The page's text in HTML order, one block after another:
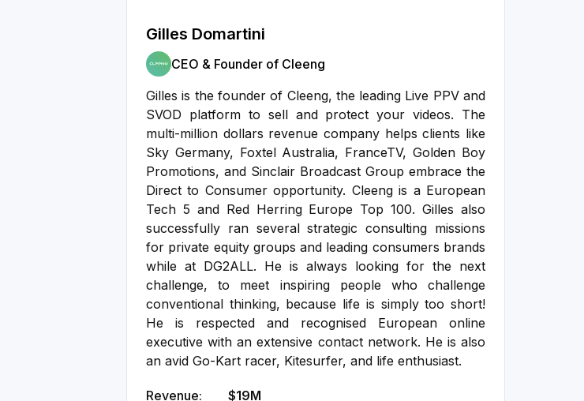
Gilles Domartini
CEO & Founder of Cleeng
Gilles is the founder of Cleeng, the leading Live PPV and
SVOD platform to sell and protect your videos. The
multi-million dollars revenue company helps clients like
Sky Germany, Foxtel Australia, FranceTV, Golden Boy
Promotions, and Sinclair Broadcast Group embrace the
Direct to Consumer opportunity. Cleeng is a European
Tech 5 and Red Herring Europe Top 100. Gilles also
successfully ran several strategic consulting missions
for private equity groups and leading consumers brands
while at DG2ALL. He is always looking for the next
challenge, to meet inspiring people who challenge
conventional thinking, because life is simply too short!
He is respected and recognised European online
executive with an extensive contact network. He is also
an avid Go-Kart racer, Kitesurfer, and life enthusiast.
Revenue: $19M